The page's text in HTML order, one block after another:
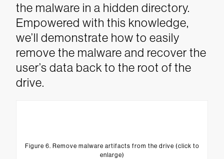
the malware in a hidden directory.
Empowered with this knowledge,
we’ll demonstrate how to easily
remove the malware and recover the
user’s data back to the root of the
drive.
Figure 6. Remove malware artifacts from the drive (click to
enlarge)